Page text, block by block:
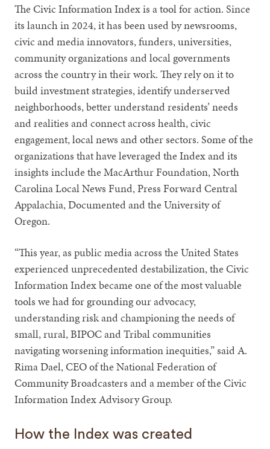
The Civic Information Index is a tool for action. Since
its launch in 2024, it has been used by newsrooms,
civic and media innovators, funders, universities,
community organizations and local governments
across the country in their work. They rely on it to
build investment strategies, identify underserved
neighborhoods, better understand residents’ needs
and realities and connect across health, civic
engagement, local news and other sectors. Some of the
organizations that have leveraged the Index and its
insights include the MacArthur Foundation, North
Carolina Local News Fund, Press Forward Central
Appalachia, Documented and the University of
Oregon.
“This year, as public media across the United States
experienced unprecedented destabilization, the Civic
Information Index became one of the most valuable
tools we had for grounding our advocacy,
understanding risk and championing the needs of
small, rural, BIPOC and Tribal communities
navigating worsening information inequities,” said A.
Rima Dael, CEO of the National Federation of
Community Broadcasters and a member of the Civic
Information Index Advisory Group.
How the Index was created